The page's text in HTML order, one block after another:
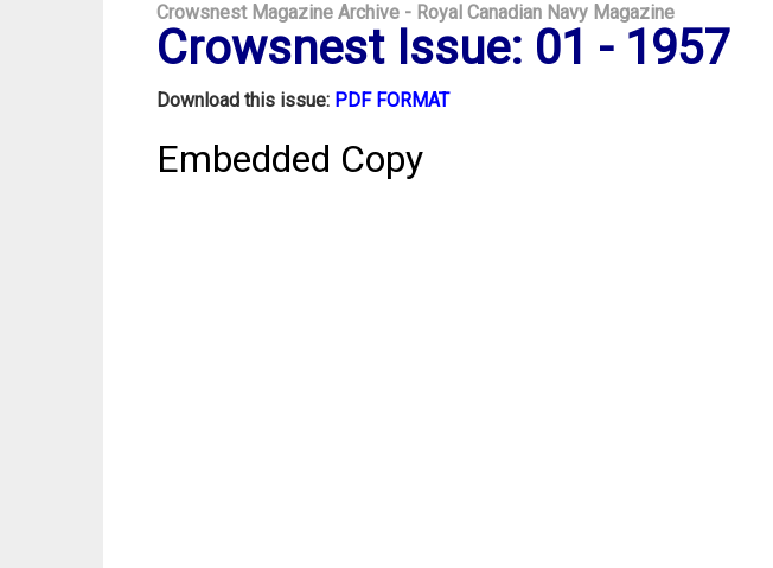
Crowsnest Magazine Archive - Royal Canadian Navy Magazine
Crowsnest Issue: 01 - 1957
Download this issue: PDF FORMAT
Embedded Copy